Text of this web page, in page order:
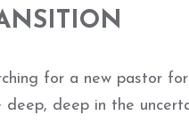
for a new pastor
deep in the